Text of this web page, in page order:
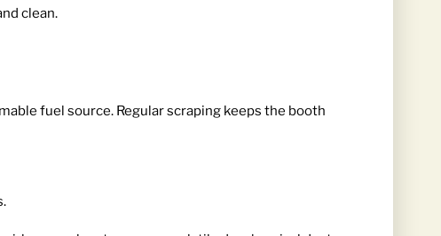
clean.
fuel source. Regular scraping keeps the booth